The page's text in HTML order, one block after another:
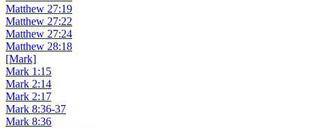
Matthew 27:19
Matthew 27:22
Matthew 27:24
Matthew 28:18
[Mark]
Mark 1:15
Mark 2:14
Mark 2:17
Mark 8:36-37
Mark 8:36